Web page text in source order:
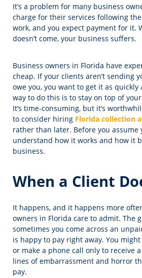
It’s a problem for many business
charge for their services following
work, and you expect payment for it.
doesn’t come, your business suffers.
Business owners in Florida have
cheap. If your clients aren’t sending
owe you, you want to get it as quickly
way to do this is to stay on top of
It’s time-consuming, but it’s
to consider hiring Florida collection
rather than later. Before you assume
understand how it works and how it
business.
When a Client
It happens, and it happens more
owners in Florida care to admit. The
sometimes you come across an
is happy to pay right away. You
or make a phone call only to receive
lines of embarrassment and horror
pay.